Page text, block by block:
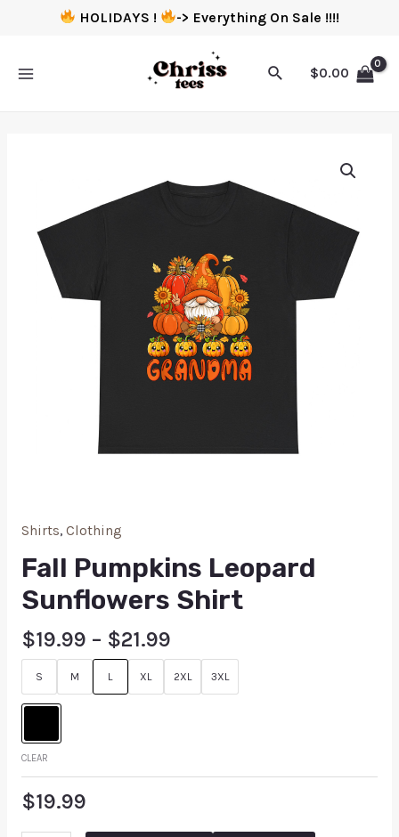
HOLIDAYS ! -> Everything On Sale !!!!
$0.00
Shirts, Clothing
Fall Pumpkins Leopard
Sunflowers Shirt
$19.99 – $21.99
S M L XL 2XL 3XL
CLEAR
$19.99